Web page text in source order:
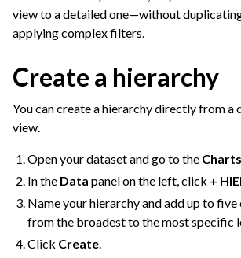
view to a detailed one—without
applying complex filters.
Create a hierarchy
You can create a hierarchy directly from a
view.
Open your dataset and go to the Charts
In the Data panel on the left, click +
Name your hierarchy and add up to
from the broadest to the most specific
Click Create.